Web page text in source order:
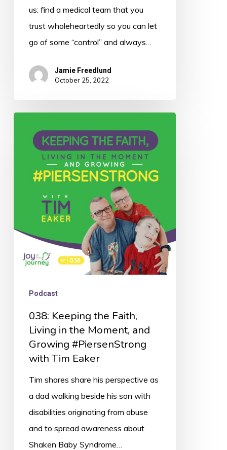
us: find a medical team that you
trust wholeheartedly so you can let
go of some “control” and always…
Jamie Freedlund
October 25, 2022
Keeping
Living
Moment,
Growing
Eaker
Podcast
038: Keeping the Faith,
Living in the Moment, and
Growing #PiersenStrong
with Tim Eaker
Tim shares share his perspective as
a dad walking beside his son with
disabilities originating from abuse
and to spread awareness about
Shaken Baby Syndrome…